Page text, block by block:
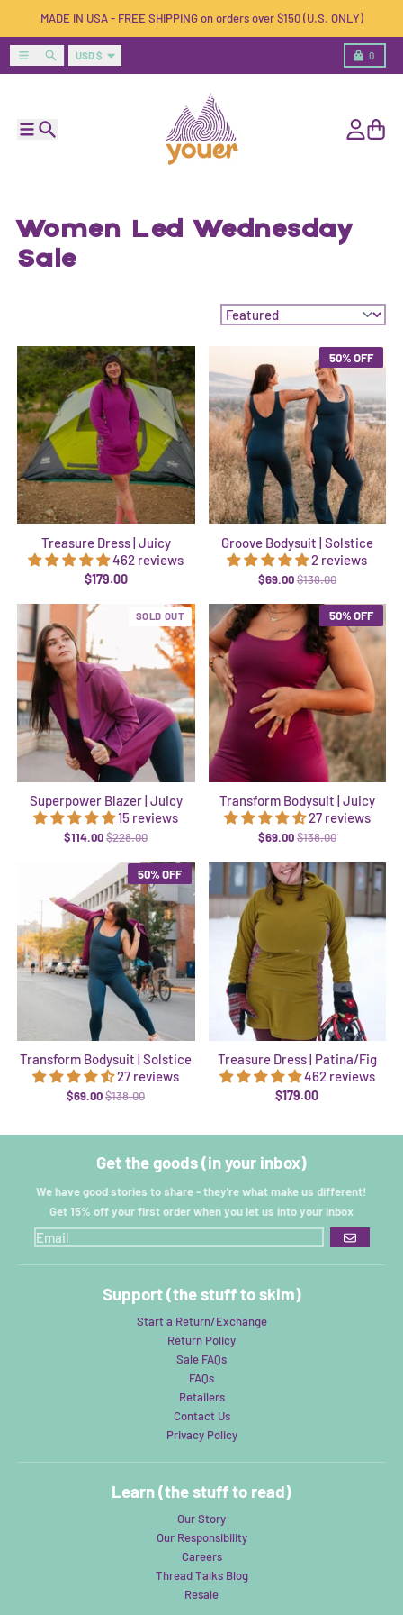
MADE IN USA - FREE SHIPPING on orders over $150 (U.S. ONLY)
Menu SearchCountry/region
USD $ 0
Cart
Women Led Wednesday
Sale
Treasure Dress | Juicy
462 reviews
$179.00
50% OFF
Groove Bodysuit | Solstice
2 reviews
$69.00$138.00
SOLD OUT
Superpower Blazer | Juicy
15 reviews
$114.00$228.00
50% OFF
Transform Bodysuit | Juicy
27 reviews
$69.00$138.00
50% OFF
Transform Bodysuit | Solstice
27 reviews
$69.00$138.00
Treasure Dress | Patina/Fig
462 reviews
$179.00
Get the goods (in your inbox)
We have good stories to share - they're what make us different!
Get 15% off your first order when you let us into your inbox
GO
Support (the stuff to skim)
Start a Return/Exchange
Return Policy
Sale FAQs
FAQs
Retailers
Contact Us
Privacy Policy
Learn (the stuff to read)
Our Story
Our Responsibility
Careers
Thread Talks Blog
Resale